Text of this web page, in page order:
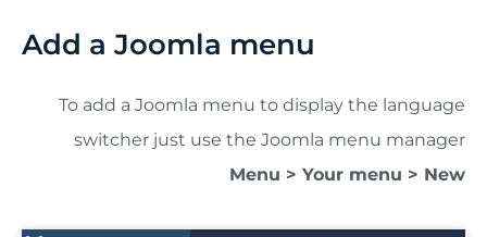
Add a Joomla menu
To add a Joomla menu to display the language
switcher just use the Joomla menu manager
Menu > Your menu > New